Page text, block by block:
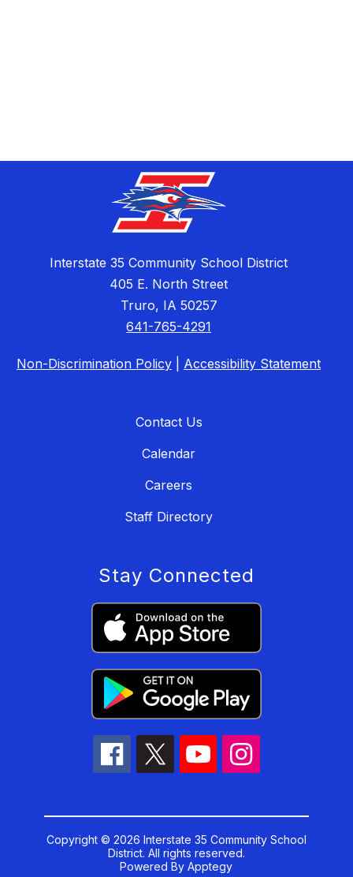
Interstate 35 Community School District
405 E. North Street
Truro, IA 50257
641-765-4291
Non-Discrimination Policy Accessibility Statement
Contact Us
Calendar
Careers
Staff Directory
Stay Connected
Copyright © 2026 Interstate 35 Community School
District. All rights reserved.
Powered ByApptegy